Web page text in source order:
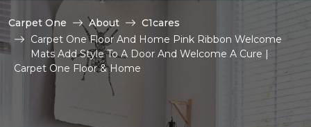
Carpet One About
C1cares
Carpet One Floor And Home Pink Ribbon Welcome
Mats Add Style To A Door And Welcome A Cure |
Carpet One Floor & Home